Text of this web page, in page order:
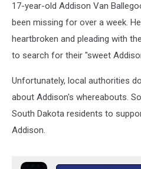
17-year-old Addison Van
been missing for over a week.
heartbroken and pleading with
to search for their "sweet
Unfortunately, local authorities
about Addison's whereabouts.
South Dakota residents to
Addison.